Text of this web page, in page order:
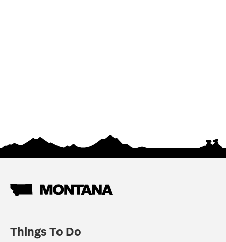
Things To Do